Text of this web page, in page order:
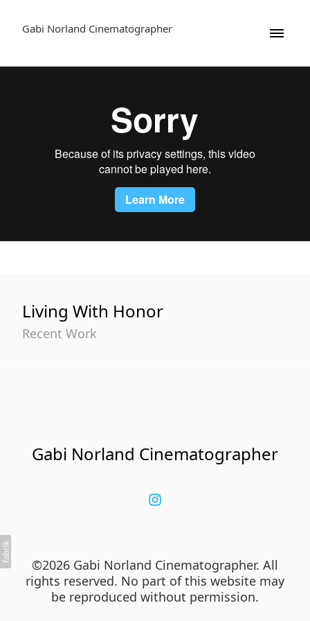
Gabi Norland Cinematographer
Living With Honor
Recent Work
Gabi Norland Cinematographer
©2026 Gabi Norland Cinematographer. All
rights reserved. No part of this website may
be reproduced without permission.